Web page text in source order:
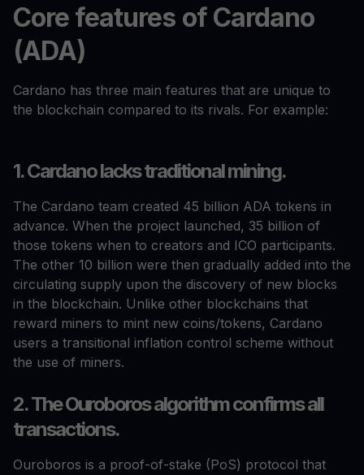
Core features of Cardano
(ADA)
Cardano has three main features that are unique to
the blockchain compared to its rivals. For example:
1. Cardano lacks traditional mining.
The Cardano team created 45 billion ADA tokens in
advance. When the project launched, 35 billion of
those tokens when to creators and ICO participants.
The other 10 billion were then gradually added into the
circulating supply upon the discovery of new blocks
in the blockchain. Unlike other blockchains that
reward miners to mint new coins/tokens, Cardano
users a transitional inflation control scheme without
the use of miners.
2. The Ouroboros algorithm confirms all
transactions.
Ouroboros is a proof-of-stake (PoS) protocol that